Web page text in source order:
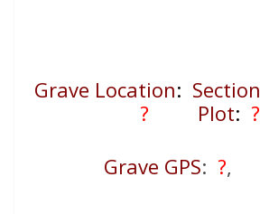
Grave Location: Section
?
Plot: ?
Grave GPS: ?,